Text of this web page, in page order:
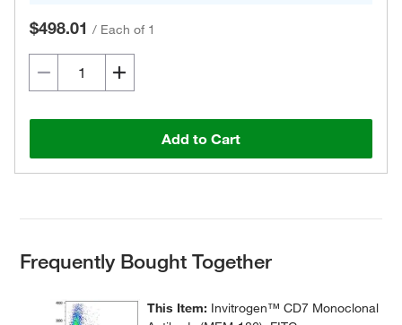
$498.01 / Each of 1
Add to Cart
Frequently Bought Together
This Item: Invitrogen™ CD7 Monoclonal